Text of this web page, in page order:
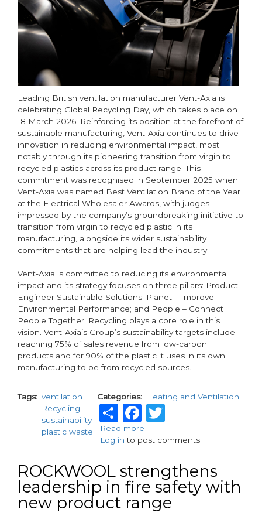
Leading British ventilation manufacturer Vent-Axia is
celebrating Global Recycling Day, which takes place on
18 March 2026. Reinforcing its position at the forefront of
sustainable manufacturing, Vent-Axia continues to drive
innovation in reducing environmental impact, most
notably through its pioneering transition from virgin to
recycled plastics across its product range. This
commitment was recognised in September 2025 when
Vent-Axia was named Best Ventilation Brand of the Year
at the Electrical Wholesaler Awards, with judges
impressed by the company’s groundbreaking initiative to
transition from virgin to recycled plastic in its
manufacturing, alongside its wider sustainability
commitments that are helping lead the industry.
Vent-Axia is committed to reducing its environmental
impact and its strategy focuses on three pillars: Product –
Engineer Sustainable Solutions; Planet – Improve
Environmental Performance; and People – Connect
People Together. Recycling plays a core role in this
vision. Vent-Axia’s Group’s sustainability targets include
reaching 75% of sales revenue from low-carbon
products and for 90% of the plastic it uses in its own
manufacturing to be from recycled sources.
Tags
ventilation
Recycling
sustainability
plastic waste
Categories Heating and Ventilation
ShareFacebook
Twitter
Read more
Vent-
Champions
Circular
Economy
on
Log in to post comments
ROCKWOOL strengthens
leadership in fire safety with
new product range